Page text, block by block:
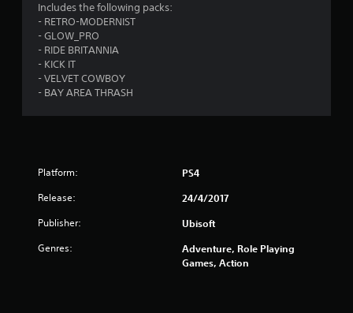
Includes the following packs:
- RETRO-MODERNIST
- GLOW_PRO
- RIDE BRITANNIA
- KICK IT
- VELVET COWBOY
- BAY AREA THRASH
Platform: PS4
Release: 24/4/2017
Publisher: Ubisoft
Genres:
Adventure, Role Playing
Games, Action